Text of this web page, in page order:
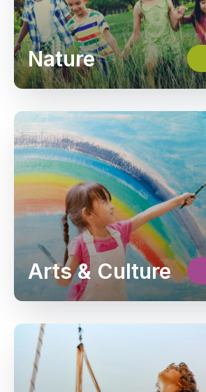
Nature
Arts & Culture